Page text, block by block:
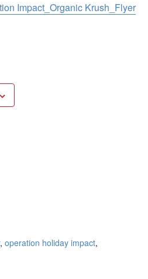
Impact_Organic Krush_Flyer
, operation holiday impact,